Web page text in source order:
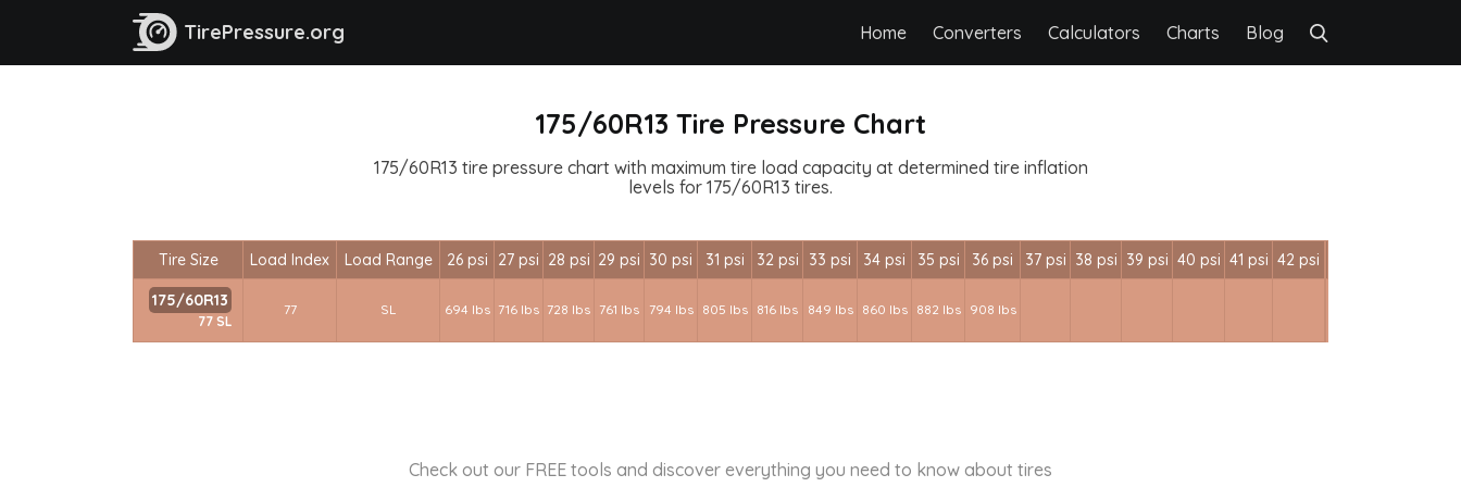
TirePressure.org Home Converters Calculators Charts Blog
175/60R13 Tire Pressure Chart
175/60R13 tire pressure chart with maximum tire load capacity at determined tire inflation
levels for 175/60R13 tires.
Tire Size Load Index Load Range 26 psi 27 psi 28 psi 29 psi 30 psi 31 psi 32 psi 33 psi 34 psi 35 psi 36 psi 37 psi 38 psi 39 psi 40 psi 41 psi 42 psi
175/60R13
77 SL
77 SL 694 lbs 716 lbs 728 lbs 761 lbs 794 lbs 805 lbs 816 lbs 849 lbs 860 lbs 882 lbs 908 lbs
Check out our FREE tools and discover everything you need to know about tires